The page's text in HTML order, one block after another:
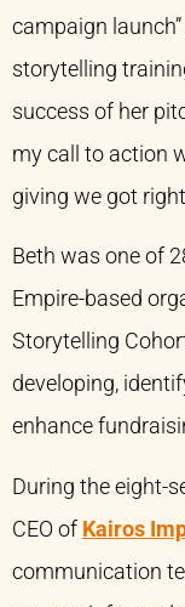
campaign
storytelling
success of her
my call to action
giving we got
Beth was one of
Empire-based
Storytelling
developing,
enhance
During the eight-
CEO of Kairos
communication